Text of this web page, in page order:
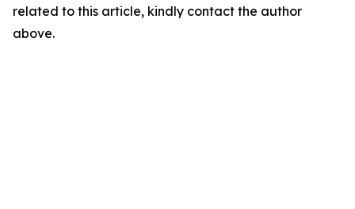
related to this article, kindly contact the author
above.